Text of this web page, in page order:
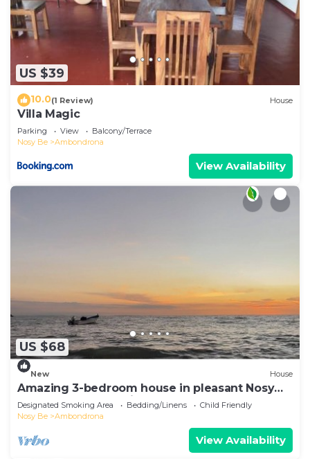
US $39
10.0(1 Review) House
Villa Magic
Parking View
Balcony/Terrace
Nosy Be
Ambondrona
View Availability
US $68
New House
Amazing 3-bedroom house in pleasant Nosy
Be perfect for relaxing getaway
Designated Smoking Area Bedding/Linens
Child Friendly
Nosy Be
Ambondrona
View Availability